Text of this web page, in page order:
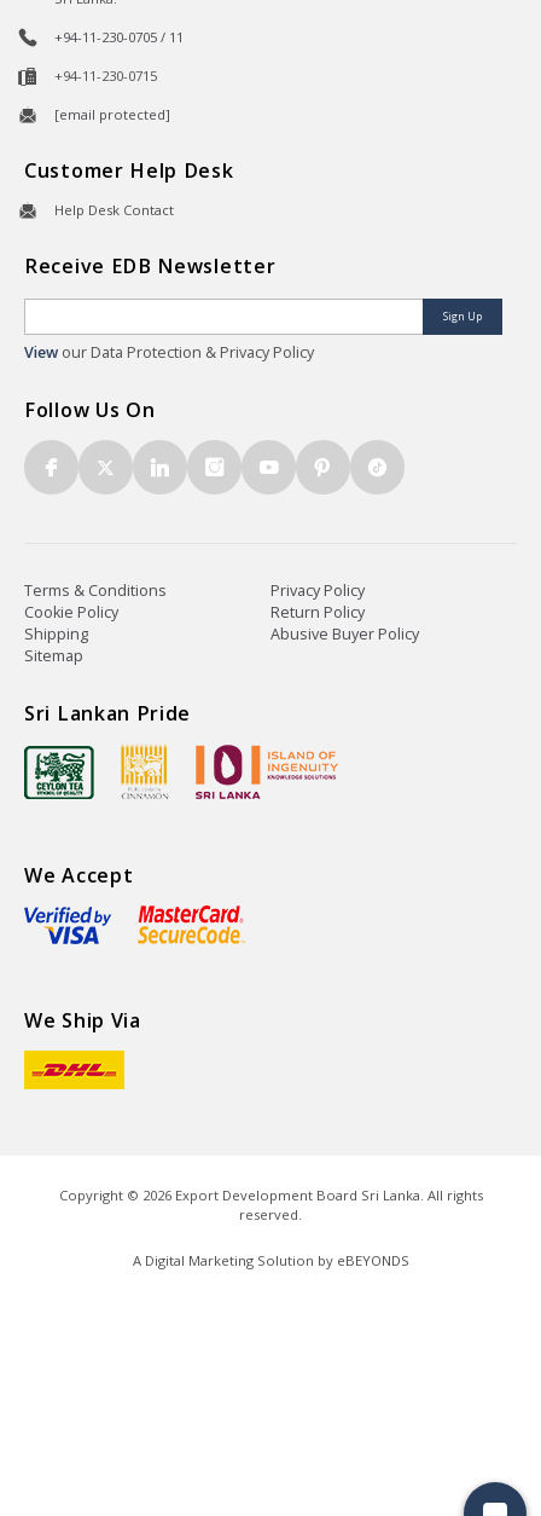
+94-11-230-0705 / 11
+94-11-230-0715
[email protected]
Customer Help Desk
Help Desk Contact
Receive EDB Newsletter
Sign Up
View our Data Protection & Privacy Policy
Follow Us On
Terms & Conditions
Privacy Policy
Cookie Policy
Return Policy
Shipping
Abusive Buyer Policy
Sitemap
Sri Lankan Pride
We Accept
We Ship Via
Copyright © 2026Export Development Board Sri Lanka. All rights
reserved.
A Digital Marketing Solution by eBEYONDS